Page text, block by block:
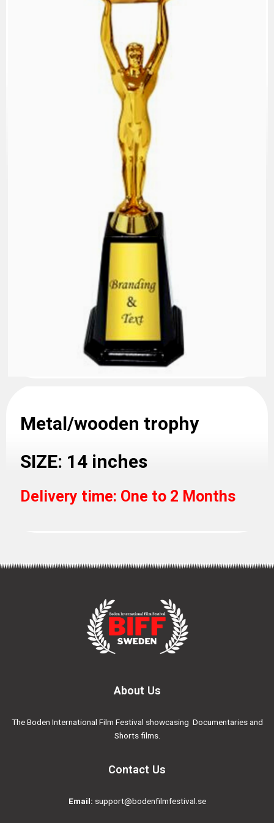
Metal/wooden trophy
SIZE: 14 inches
Delivery time: One to 2 Months
About Us
The Boden International Film Festival showcasing Documentaries and
Shorts films.
Contact Us
Email: support@bodenfilmfestival.se